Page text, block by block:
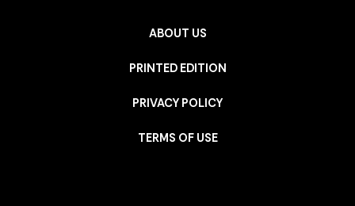
ABOUT US
PRINTED EDITION
PRIVACY POLICY
TERMS OF USE